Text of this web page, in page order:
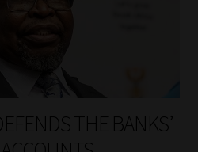
THE BANKS’